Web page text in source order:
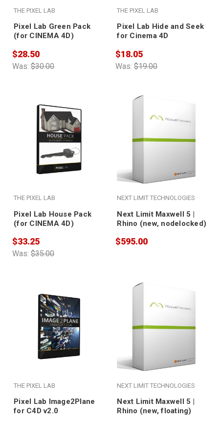
THE PIXEL LAB
Pixel Lab Green Pack
(for CINEMA 4D)
Was:$30.00
$28.50
THE PIXEL LAB
Pixel Lab Hide and Seek
for Cinema 4D
Was:$19.00
$18.05
THE PIXEL LAB
Pixel Lab House Pack
(for CINEMA 4D)
Was:$35.00
$33.25
NEXT LIMIT TECHNOLOGIES
Next Limit Maxwell 5 |
Rhino (new, nodelocked)
$595.00
THE PIXEL LAB
Pixel Lab Image2Plane
for C4D v2.0
NEXT LIMIT TECHNOLOGIES
Next Limit Maxwell 5 |
Rhino (new, floating)